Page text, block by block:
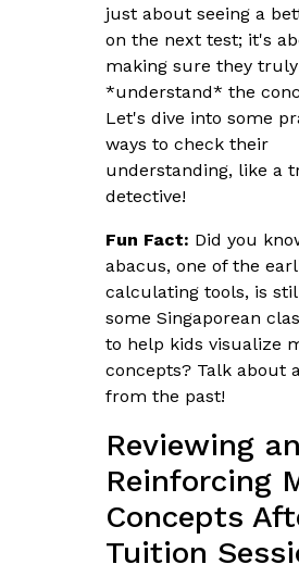
just about seeing a
on the next test; it's
making sure they truly
*understand* the
Let's dive into some
ways to check their
understanding, like a
detective!
Fun Fact: Did you
abacus, one of the
calculating tools, is
some Singaporean
to help kids visualize
concepts? Talk about
from the past!
Reviewing
Reinforcing
Concepts
Tuition